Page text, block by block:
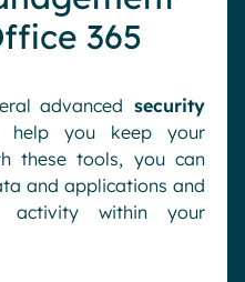
365
advanced security
you keep your
these tools, you can
and applications and
activity within your